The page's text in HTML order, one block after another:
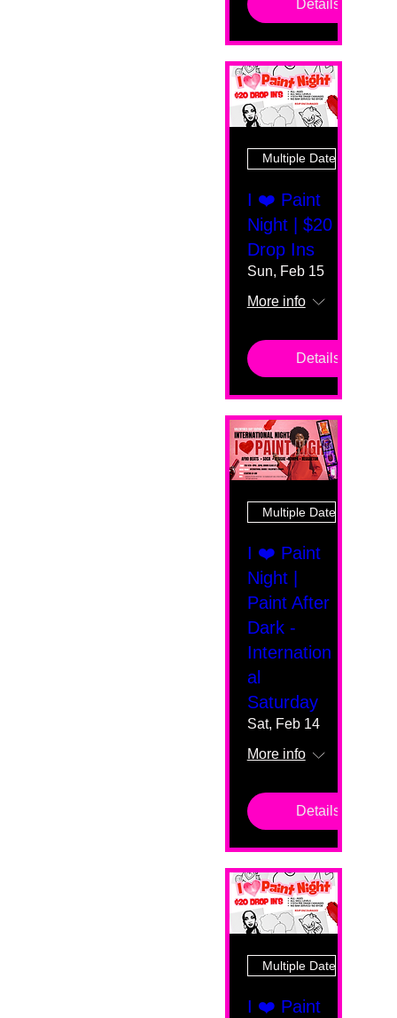
Details
Multiple Dates
I ❤️ Paint
Night | $20
Drop Ins
Sun, Feb 15
More info
Details
Multiple Dates
I ❤️ Paint
Night |
Paint After
Dark -
Internation
al
Saturday
Sat, Feb 14
More info
Details
Multiple Dates
I ❤️ Paint